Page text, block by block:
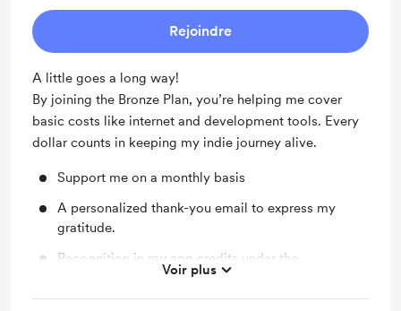
Rejoindre
A little goes a long way!
By joining the Bronze Plan, you’re helping me cover
basic costs like internet and development tools. Every
dollar counts in keeping my indie journey alive.
Support me on a monthly basis
A personalized thank-you email to express my
gratitude.
Recognition in my app credits under the
"Supporters" section.Voir plus